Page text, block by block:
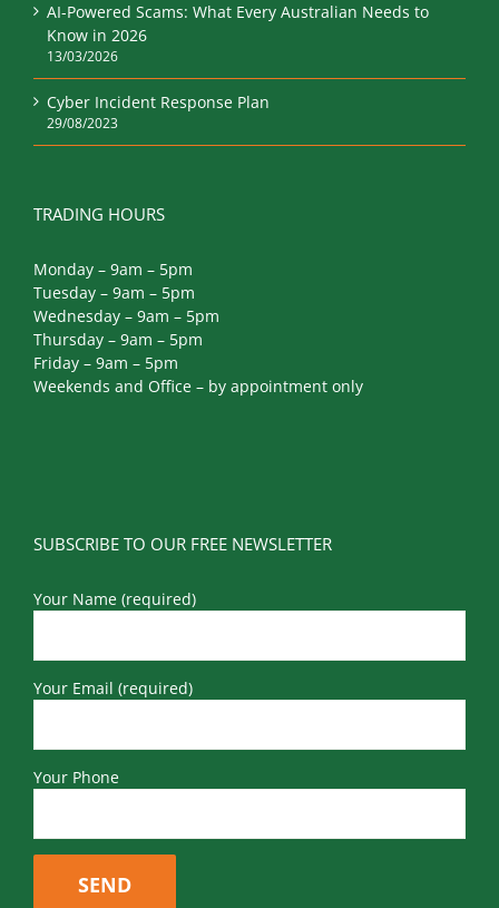
AI-Powered Scams: What Every Australian Needs to
Know in 2026
13/03/2026
Cyber Incident Response Plan
29/08/2023
TRADING HOURS
Monday – 9am – 5pm
Tuesday – 9am – 5pm
Wednesday – 9am – 5pm
Thursday – 9am – 5pm
Friday – 9am – 5pm
Weekends and Office – by appointment only
SUBSCRIBE TO OUR FREE NEWSLETTER
Your Name (required)
Your Email (required)
Your Phone